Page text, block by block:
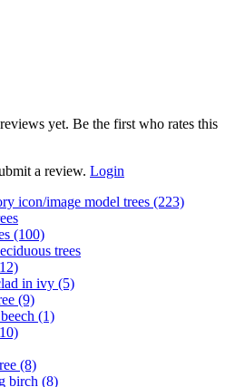
yet. Be the first who rates this
a review. Login
model trees (223)
(100)
trees
in ivy (5)
(9)
(1)
(8)
birch (8)